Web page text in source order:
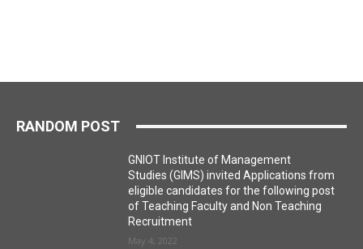
RANDOM POST
GNIOT Institute of Management
Studies (GIMS) invited Applications from
eligible candidates for the following post
of Teaching Faculty and Non Teaching
Recruitment
May 4, 2022